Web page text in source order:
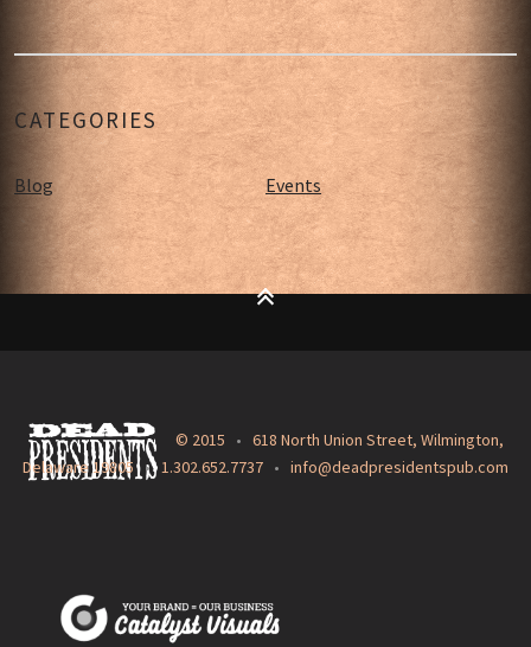
CATEGORIES
Blog Events
© 2015 •618 North Union Street, Wilmington,
Delaware 19805•1.302.652.7737 • info@deadpresidentspub.com